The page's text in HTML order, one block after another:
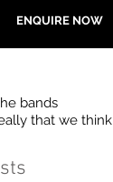
ENQUIRE NOW
bands
that we think